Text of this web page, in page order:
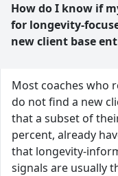
How do I know if
for longevity-
new client base
Most coaches who
do not find a new
that a subset of
percent, already
that longevity-
signals are usually